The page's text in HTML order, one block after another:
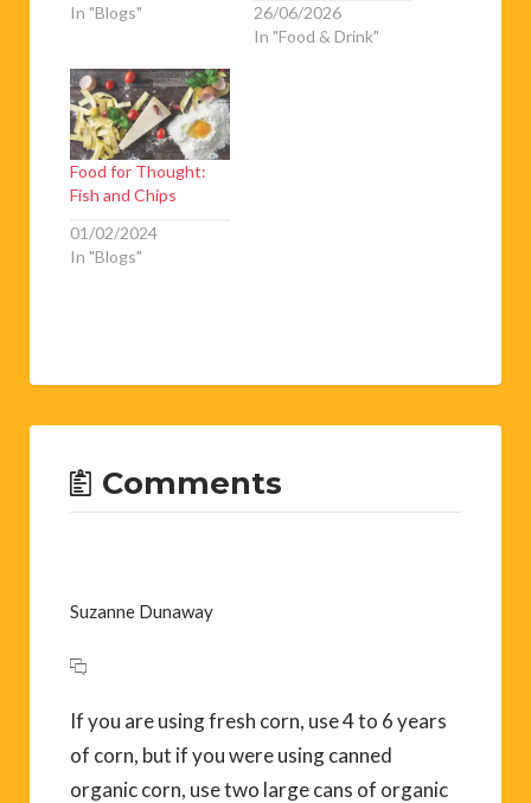
In "Blogs"
26/06/2026
In "Food & Drink"
Food for Thought:
Fish and Chips
01/02/2024
In "Blogs"
Comments
Suzanne Dunaway
If you are using fresh corn, use 4 to 6 years
of corn, but if you were using canned
organic corn, use two large cans of organic